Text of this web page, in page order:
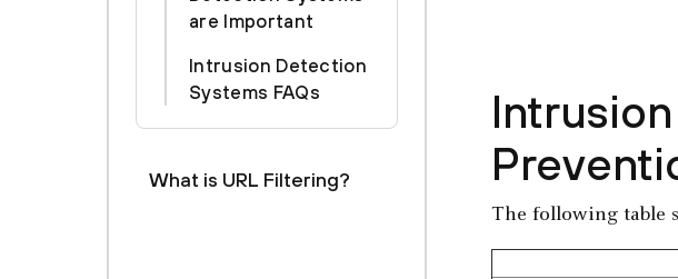
are Important
Intrusion Detection
Systems FAQs
What is URL Filtering?
The following table